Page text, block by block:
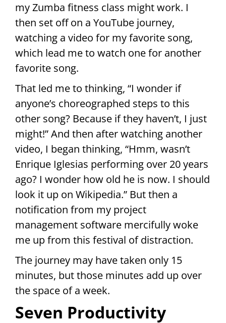
my Zumba fitness class might work. I
then set off on a YouTube journey,
watching a video for my favorite song,
which lead me to watch one for another
favorite song.
That led me to thinking, “I wonder if
anyone’s choreographed steps to this
other song? Because if they haven’t, I just
might!” And then after watching another
video, I began thinking, “Hmm, wasn’t
Enrique Iglesias performing over 20 years
ago? I wonder how old he is now. I should
look it up on Wikipedia.” But then a
notification from my project
management software mercifully woke
me up from this festival of distraction.
The journey may have taken only 15
minutes, but those minutes add up over
the space of a week.
Seven Productivity